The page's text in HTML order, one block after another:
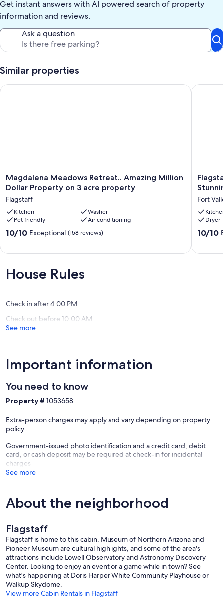
Get instant answers with AI powered search of property
information and reviews.
Ask a question
Similar properties
Magdalena
Meadows
Amazing
Million
Dollar
Property
Flagstaff
Magdalena Meadows Retreat.. Amazing Million
Dollar Property on 3 acre property
Flagstaff
Kitchen
Washer
Pet friendly
Air conditioning
10.0
Exceptional,
(158
10/10 Exceptional (158 reviews)
Magdalena Meadows Retreat.. Amazing Million Dollar
Flagstaff
Cabin!
Minutes
from
Views
Fort
Dryer
10.0
10/10
House Rules
Check in after 4:00 PM
Check out before 10:00 AM
See more
Important information
You need to know
Property # 1053658
Extra-person charges may apply and vary depending on property
policy
Government-issued photo identification and a credit card, debit
card, or cash deposit may be required at check-in for incidental
charges
See more
About the neighborhood
Flagstaff
Flagstaff is home to this cabin. Museum of Northern Arizona and
Pioneer Museum are cultural highlights, and some of the area's
attractions include Lowell Observatory and Astronomy Discovery
Center. Looking to enjoy an event or a game while in town? See
what's happening at Doris Harper White Community Playhouse or
Walkup Skydome.
View more Cabin Rentals in Flagstaff